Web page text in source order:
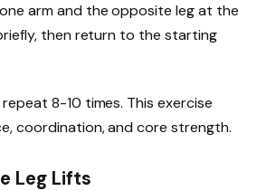
arm and the opposite leg at the
then return to the starting
8-10 times. This exercise
coordination, and core strength.
Leg Lifts